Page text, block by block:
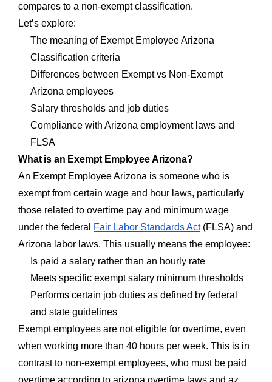
compares to a non-exempt classification.
Let’s explore:
The meaning of Exempt Employee Arizona
Classification criteria
Differences between Exempt vs Non-Exempt
Arizona employees
Salary thresholds and job duties
Compliance with Arizona employment laws and
FLSA
What is an Exempt Employee Arizona?
An Exempt Employee Arizona is someone who is
exempt from certain wage and hour laws, particularly
those related to overtime pay and minimum wage
under the federal
Fair Labor Standards Act(FLSA) and
Arizona labor laws. This usually means the employee:
Is paid a salary rather than an hourly rate
Meets specific exempt salary minimum thresholds
Performs certain job duties as defined by federal
and state guidelines
Exempt employees are not eligible for overtime, even
when working more than 40 hours per week. This is in
contrast to non-exempt employees, who must be paid
overtime according to arizona overtime laws and az